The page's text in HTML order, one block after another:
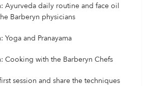
Ayurveda daily routine and face oil
Barberyn physicians
Yoga and Pranayama
Cooking with the Barberyn Chefs
session and share the techniques